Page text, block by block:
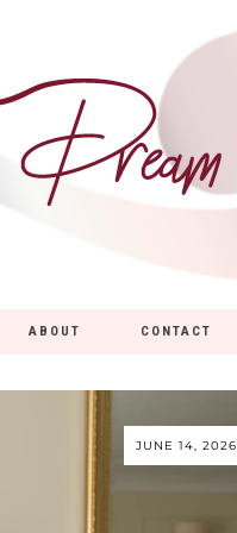
ABOUT CONTACT
JUNE 14, 2026